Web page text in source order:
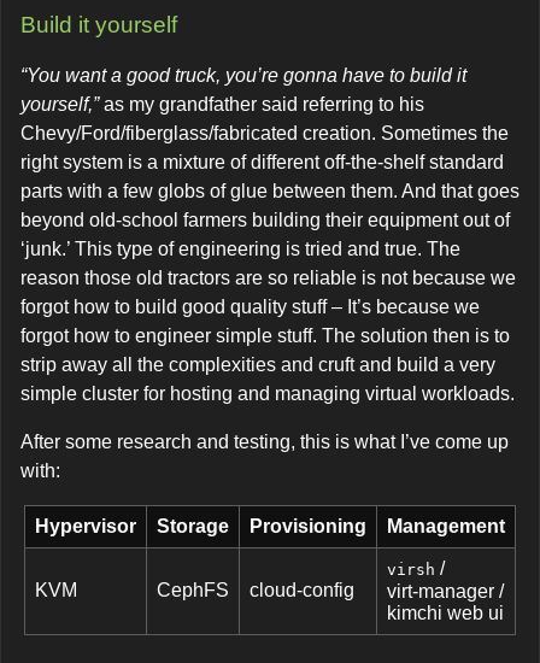
Build it yourself
“You want a good truck, you’re gonna have to build it
yourself,”as my grandfather said referring to his
Chevy/Ford/fiberglass/fabricated creation. Sometimes the
right system is a mixture of different off-the-shelf standard
parts with a few globs of glue between them. And that goes
beyond old-school farmers building their equipment out of
‘junk.’ This type of engineering is tried and true. The
reason those old tractors are so reliable is not because we
forgot how to build good quality stuff – It’s because we
forgot how to engineer simple stuff. The solution then is to
strip away all the complexities and cruft and build a very
simple cluster for hosting and managing virtual workloads.
After some research and testing, this is what I’ve come up
with:
Hypervisor Storage Provisioning Management
KVM CephFS cloud-config
virsh /
virt-manager /
kimchi web ui